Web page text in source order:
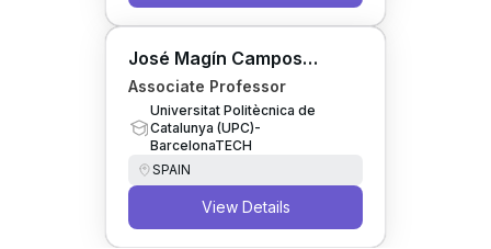
José Magín Campos
Cacheda
Associate Professor
Universitat Politècnica de
Catalunya (UPC)-
BarcelonaTECH
SPAIN
View Details